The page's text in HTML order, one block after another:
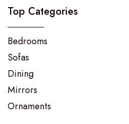
Top Categories
Bedrooms
Sofas
Dining
Mirrors
Ornaments